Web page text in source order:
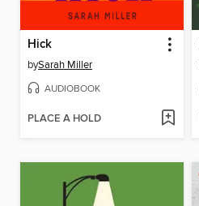
Hick
bySarah Miller
AUDIOBOOK
PLACE A HOLD